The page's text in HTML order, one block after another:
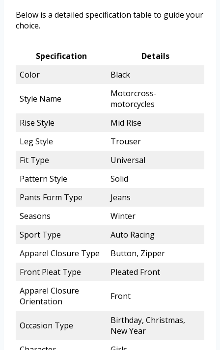
Below is a detailed specification table to guide your
choice.
Specification
Details
Color
Black
Style Name
Motorcross-
motorcycles
Rise Style
Mid Rise
Leg Style
Trouser
Fit Type
Universal
Pattern Style
Solid
Pants Form Type
Jeans
Seasons
Winter
Sport Type
Auto Racing
Apparel Closure Type
Button, Zipper
Front Pleat Type
Pleated Front
Apparel Closure
Orientation
Front
Occasion Type
Birthday, Christmas,
New Year